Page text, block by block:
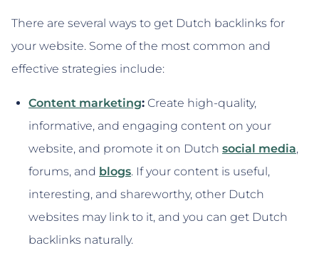
There are several ways to get Dutch backlinks for
your website. Some of the most common and
effective strategies include:
Content marketing: Create high-quality,
informative, and engaging content on your
website, and promote it on Dutch social media,
forums, and blogs. If your content is useful,
interesting, and shareworthy, other Dutch
websites may link to it, and you can get Dutch
backlinks naturally.